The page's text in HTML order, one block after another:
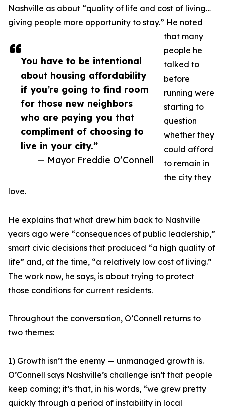
You have to be intentional
about housing affordability
if you’re going to find room
for those new neighbors
who are paying you that
compliment of choosing to
live in your city.”
— Mayor Freddie O’Connell
Nashville as about “quality of life and cost of living…
giving people more opportunity to stay.” He noted
that many
people he
talked to
before
running were
starting to
question
whether they
could afford
to remain in
the city they
love.
He explains that what drew him back to Nashville
years ago were “consequences of public leadership,”
smart civic decisions that produced “a high quality of
life” and, at the time, “a relatively low cost of living.”
The work now, he says, is about trying to protect
those conditions for current residents.
Throughout the conversation, O’Connell returns to
two themes:
1) Growth isn’t the enemy — unmanaged growth is.
O’Connell says Nashville’s challenge isn’t that people
keep coming; it’s that, in his words, “we grew pretty
quickly through a period of instability in local